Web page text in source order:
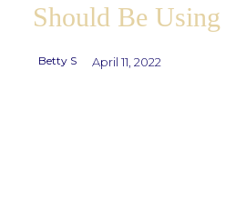
Should Be Using
Betty S April 11, 2022